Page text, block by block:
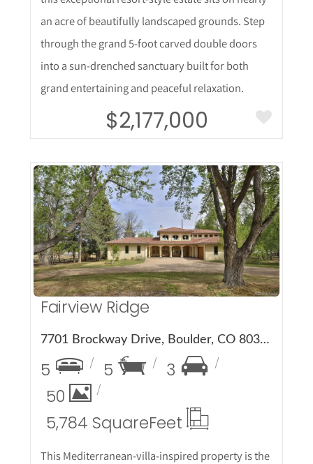
an acre of beautifully landscaped grounds. Step
through the grand 5-foot carved double doors
into a sun-drenched sanctuary built for both
grand entertaining and peaceful relaxation.
$2,177,000
More Details
Fairview Ridge
7701 Brockway Drive, Boulder, CO 80303
5 5
3
50
5,784 SquareFeet
This Mediterranean-villa-inspired property is the